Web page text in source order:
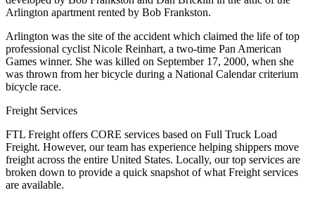
Arlington apartment rented by Bob Frankston.
Arlington was the site of the accident which claimed the life of top
professional cyclist Nicole Reinhart, a two-time Pan American
Games winner. She was killed on September 17, 2000, when she
was thrown from her bicycle during a National Calendar criterium
bicycle race.
Freight Services
FTL Freight offers CORE services based on Full Truck Load
Freight. However, our team has experience helping shippers move
freight across the entire United States. Locally, our top services are
broken down to provide a quick snapshot of what Freight services
are available.